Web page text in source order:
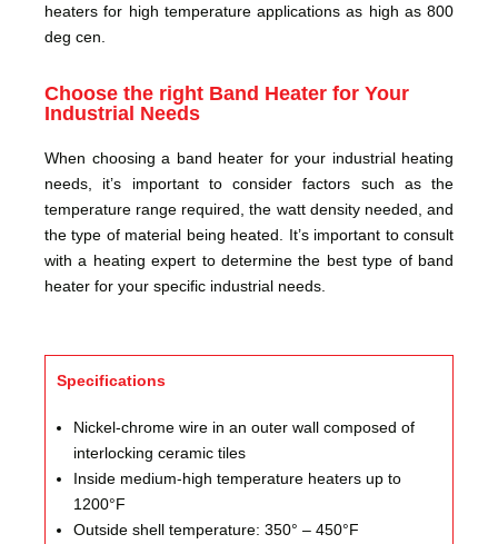
heaters for high temperature applications as high as 800
deg cen.
Choose the right Band Heater for Your
Industrial Needs
When choosing a band heater for your industrial heating
needs, it’s important to consider factors such as the
temperature range required, the watt density needed, and
the type of material being heated. It’s important to consult
with a heating expert to determine the best type of band
heater for your specific industrial needs.
Specifications
Nickel-chrome wire in an outer wall composed of
interlocking ceramic tiles
Inside medium-high temperature heaters up to
1200°F
Outside shell temperature: 350° – 450°F